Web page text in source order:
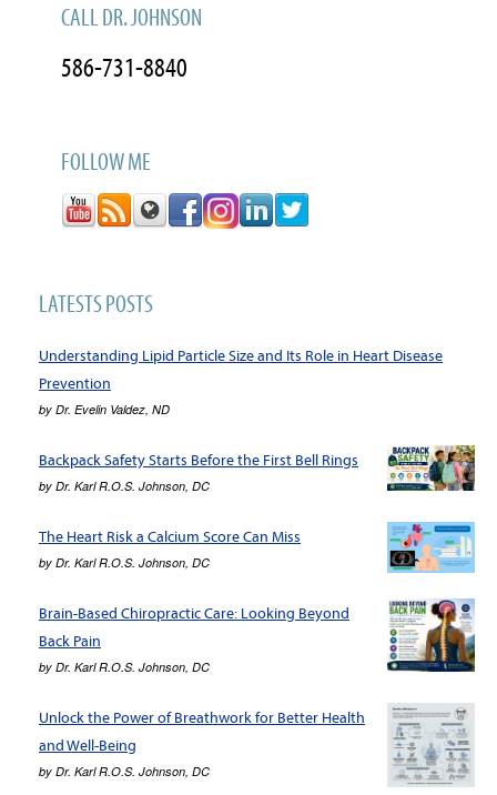
CALL DR. JOHNSON
586-731-8840
FOLLOW ME
LATESTS POSTS
Understanding Lipid Particle Size and Its Role in Heart Disease
Prevention
by Dr. Evelin Valdez, ND
Backpack Safety Starts Before the First Bell Rings
by Dr. Karl R.O.S. Johnson, DC
The Heart Risk a Calcium Score Can Miss
by Dr. Karl R.O.S. Johnson, DC
Brain-Based Chiropractic Care: Looking Beyond
Back Pain
by Dr. Karl R.O.S. Johnson, DC
Unlock the Power of Breathwork for Better Health
and Well-Being
by Dr. Karl R.O.S. Johnson, DC